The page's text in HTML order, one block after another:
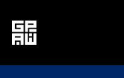
content